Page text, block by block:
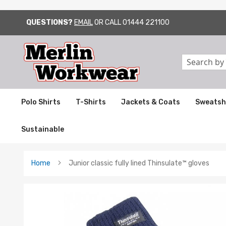
SKIP
TO
CONTENT
QUESTIONS? EMAILOR CALL01444 221100
Search
Polo Shirts T-Shirts Jackets & Coats
Sustainable
Home Junior classic fully lined Thinsulate™ gloves